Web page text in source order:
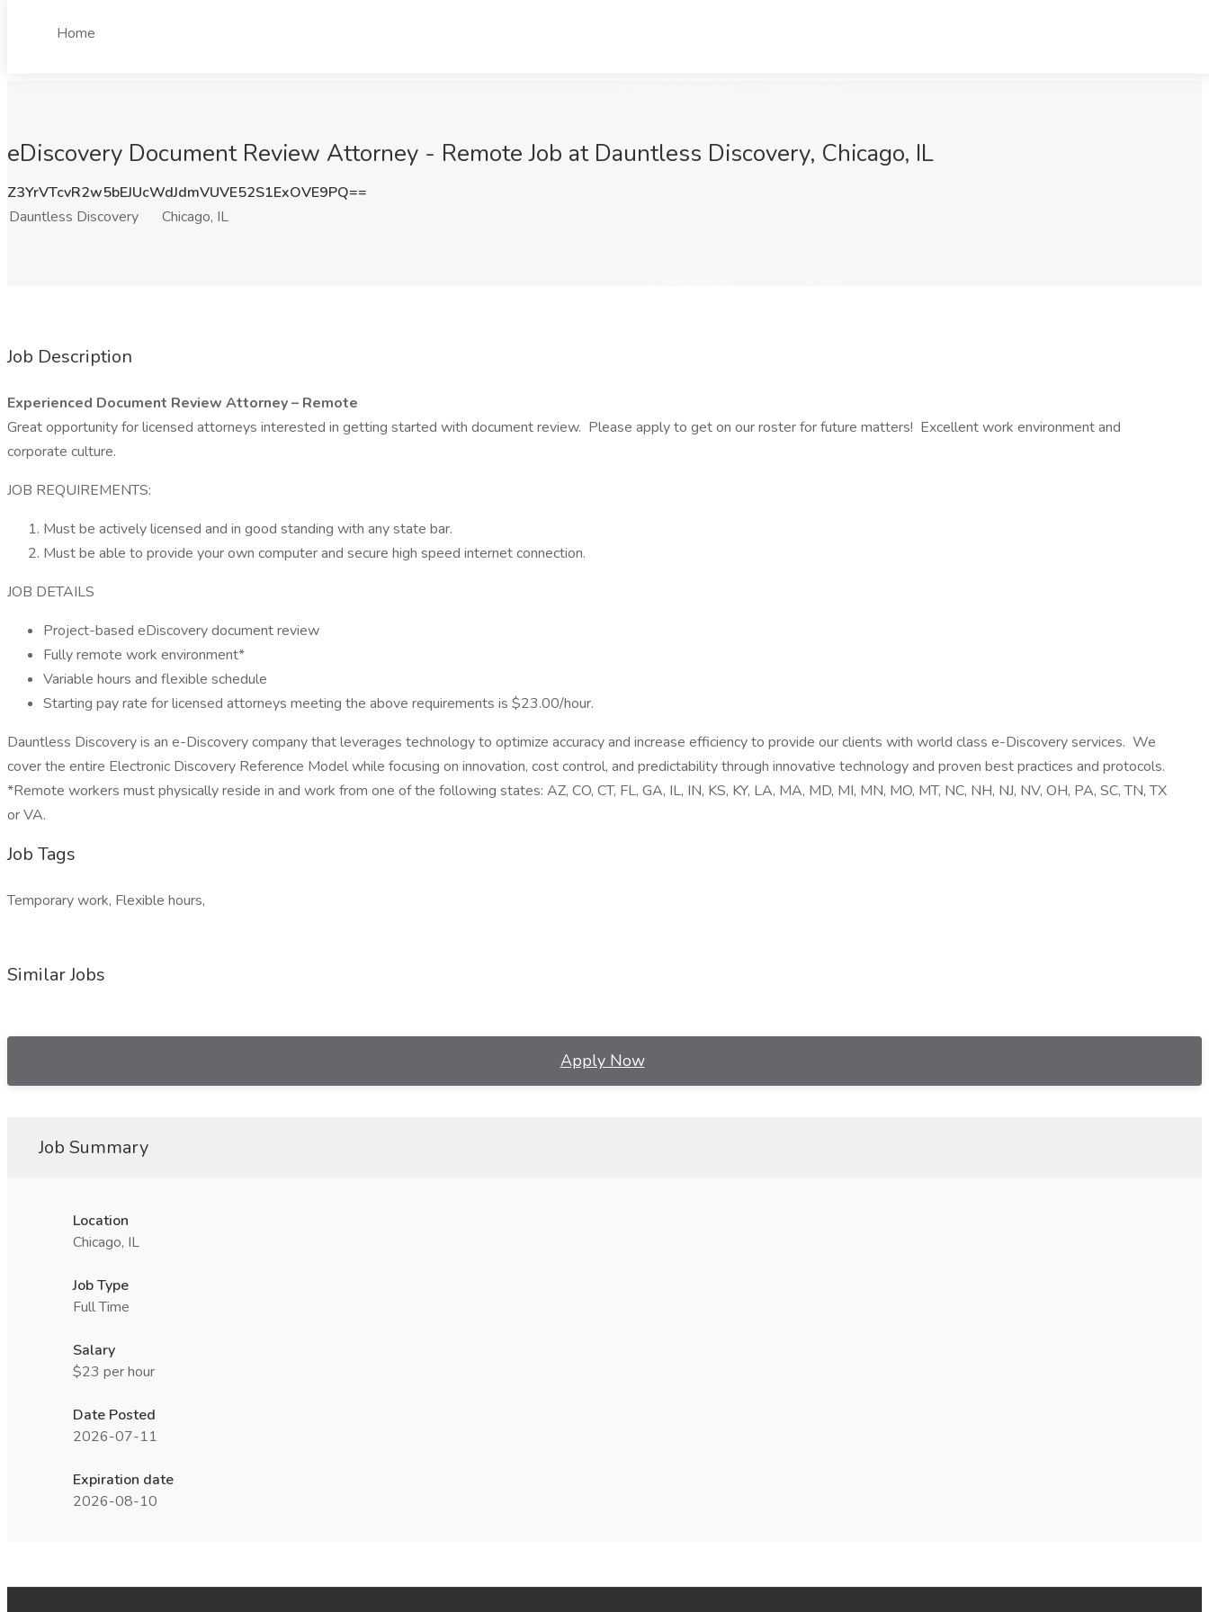
Home
eDiscovery Document Review Attorney - Remote Job at Dauntless Discovery, Chicago, IL
Z3YrVTcvR2w5bEJUcWdJdmVUVE52S1ExOVE9PQ==
Dauntless Discovery
Chicago, IL
Job Description
Experienced Document Review Attorney – Remote
Great opportunity for licensed attorneys interested in getting started with document review. Please apply to get on our roster for future matters! Excellent work environment and
corporate culture.
JOB REQUIREMENTS:
Must be actively licensed and in good standing with any state bar.
Must be able to provide your own computer and secure high speed internet connection.
JOB DETAILS
Project-based eDiscovery document review
Fully remote work environment*
Variable hours and flexible schedule
Starting pay rate for licensed attorneys meeting the above requirements is $23.00/hour.
Dauntless Discovery is an e-Discovery company that leverages technology to optimize accuracy and increase efficiency to provide our clients with world class e-Discovery services. We
cover the entire Electronic Discovery Reference Model while focusing on innovation, cost control, and predictability through innovative technology and proven best practices and protocols.
*Remote workers must physically reside in and work from one of the following states: AZ, CO, CT, FL, GA, IL, IN, KS, KY, LA, MA, MD, MI, MN, MO, MT, NC, NH, NJ, NV, OH, PA, SC, TN, TX
or VA.
Job Tags
Temporary work, Flexible hours,
Similar Jobs
Apply Now
Job Summary
Location
Chicago, IL
Job Type
Full Time
Salary
$23 per hour
Date Posted
2026-07-11
Expiration date
2026-08-10